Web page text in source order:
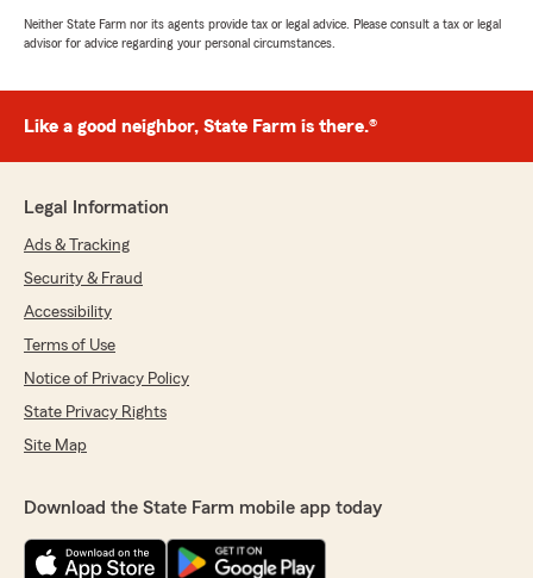
Neither State Farm nor its agents provide tax or legal advice. Please consult a tax or legal
advisor for advice regarding your personal circumstances.
Like a good neighbor, State Farm is there.®
Legal Information
Ads & Tracking
Security & Fraud
Accessibility
Terms of Use
Notice of Privacy Policy
State Privacy Rights
Site Map
Download the State Farm mobile app today